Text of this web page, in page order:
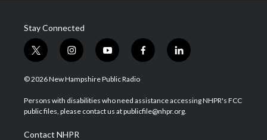
Stay Connected
t
w
i
t
e
i
n
s
a
g
a
y
o
u
u
b
f
a
b
o
l
i
e
d
© 2026 New Hampshire Public Radio
Persons with disabilities who need assistance accessing NHPR's FCC
public files, please contact us at publicfile@nhpr.org.
Contact NHPR